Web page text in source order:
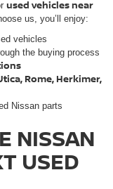
used vehicles near
us, you’ll enjoy:
vehicles
the buying process
Rome, Herkimer,
Nissan parts
NISSAN
USED